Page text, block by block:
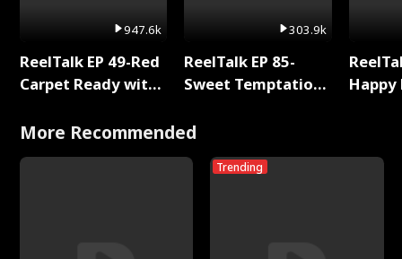
947.6k
ReelTalk EP 49-Red
Carpet Ready with
303.9k
ReelTalk EP 85-
Sweet Temptation:
with Jesse Morales
More Recommended
Trending